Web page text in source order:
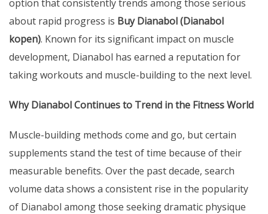
option that consistently trends among those serious
about rapid progress is Buy Dianabol (Dianabol
kopen). Known for its significant impact on muscle
development, Dianabol has earned a reputation for
taking workouts and muscle-building to the next level.
Why Dianabol Continues to Trend in the Fitness World
Muscle-building methods come and go, but certain
supplements stand the test of time because of their
measurable benefits. Over the past decade, search
volume data shows a consistent rise in the popularity
of Dianabol among those seeking dramatic physique